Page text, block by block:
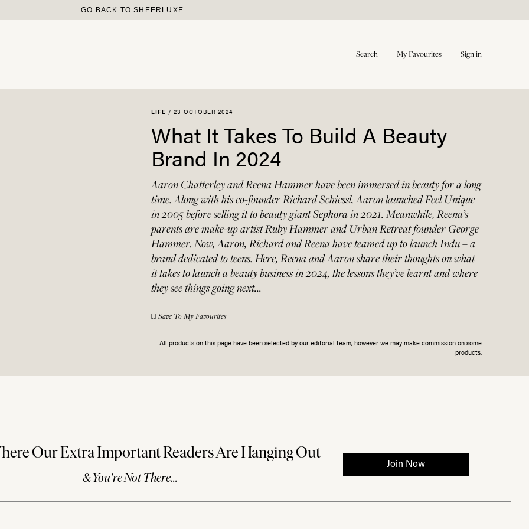
GO BACK TO SHEERLUXE
Search My Favourites Sign in
LIFE / 23 OCTOBER 2024
What It Takes To Build A Beauty
Brand In 2024
Aaron Chatterley and Reena Hammer have been immersed in beauty for a long
time. Along with his co-founder Richard Schiessl, Aaron launched Feel Unique
in 2005 before selling it to beauty giant Sephora in 2021. Meanwhile, Reena’s
parents are make-up artist Ruby Hammer and Urban Retreat founder George
Hammer. Now, Aaron, Richard and Reena have teamed up to launch Indu – a
brand dedicated to teens. Here, Reena and Aaron share their thoughts on what
it takes to launch a beauty business in 2024, the lessons they’ve learnt and where
they see things going next…
Save To My Favourites
All products on this page have been selected by our editorial team, however we may make commission on some
products.